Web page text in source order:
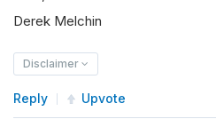
Derek Melchin
Disclaimer
Reply Upvote